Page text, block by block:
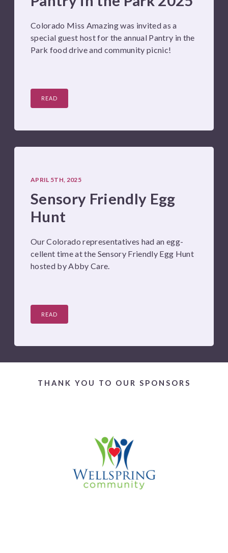
Colorado Miss Amazing was invited as a
special guest host for the annual Pantry in the
Park food drive and community picnic!
READ
APRIL 5TH, 2025
Sensory Friendly Egg
Hunt
Our Colorado representatives had an egg-
cellent time at the Sensory Friendly Egg Hunt
hosted by Abby Care.
READ
THANK YOU TO OUR SPONSORS